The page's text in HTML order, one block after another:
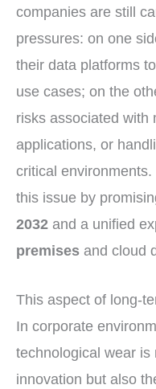
companies are still
pressures: on one
their data platforms
use cases; on the
risks associated with
applications, or
critical
this issue by
2032 and a unified
premises and cloud
This aspect of long-
In corporate
technological wear
innovation but also